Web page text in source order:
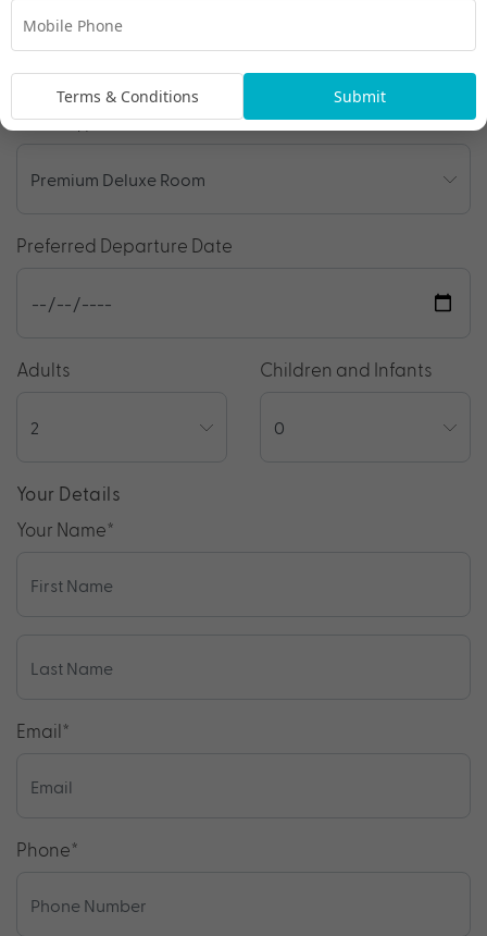
We're excited to be helping you organise your next
adventure.
Room Type
Preferred Departure Date
Adults Children and Infants
Your Details
Your Name*
Email*
Phone*
Terms & Conditions Submit